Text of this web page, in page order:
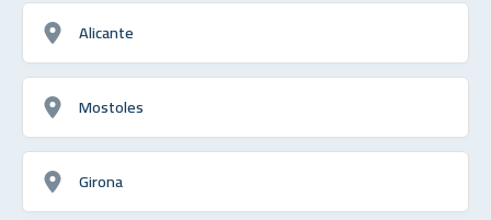
Alicante
Mostoles
Girona